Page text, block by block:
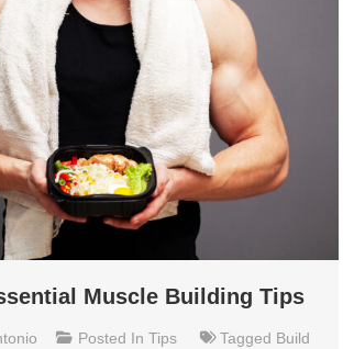
Muscle Building Tips
Posted InTips Tagged Build